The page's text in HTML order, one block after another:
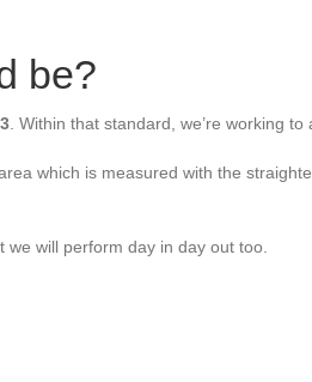
be?
. Within that standard, we’re working to
which is measured with the
we will perform day in day out too.